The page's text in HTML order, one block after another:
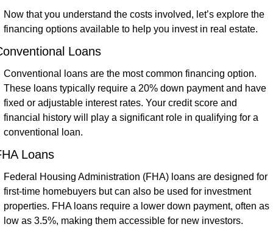
Now that you understand the costs involved, let’s explore the
financing options available to help you invest in real estate.
Loans
Conventional loans are the most common financing option.
These loans typically require a 20% down payment and have
fixed or adjustable interest rates. Your credit score and
financial history will play a significant role in qualifying for a
conventional loan.
Loans
Federal Housing Administration (FHA) loans are designed for
first-time homebuyers but can also be used for investment
properties. FHA loans require a lower down payment, often as
low as 3.5%, making them accessible for new investors.